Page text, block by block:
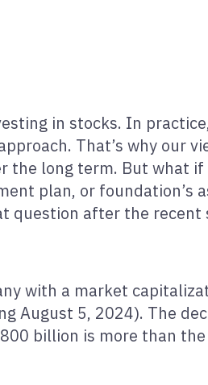
in stocks. In
That’s why our
long term. But what
plan, or foundation’s
question after the recent
with a market
August 5, 2024). The
billion is more than